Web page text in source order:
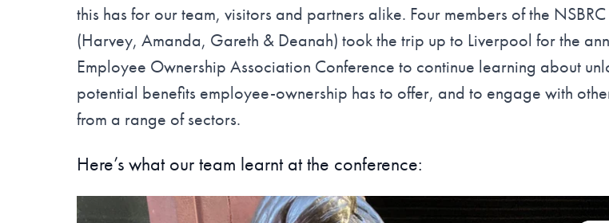
this has for our team, visitors and partners alike. Four members of the
(Harvey, Amanda, Gareth & Deanah) took the trip up to Liverpool for the
Employee Ownership Association Conference to continue learning about
potential benefits employee-ownership has to offer, and to engage with
from a range of sectors.
Here’s what our team learnt at the conference: